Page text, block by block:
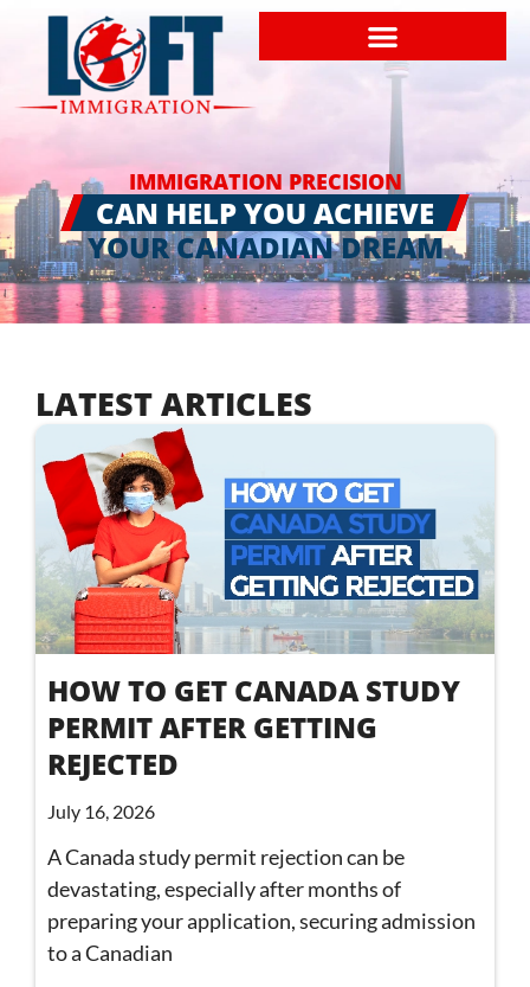
IMMIGRATION PRECISION
CAN HELP YOU ACHIEVE
YOUR CANADIAN DREAM
LATEST ARTICLES
HOW TO GET CANADA STUDY
PERMIT AFTER GETTING
REJECTED
July 16, 2026
A Canada study permit rejection can be
devastating, especially after months of
preparing your application, securing admission
to a Canadian